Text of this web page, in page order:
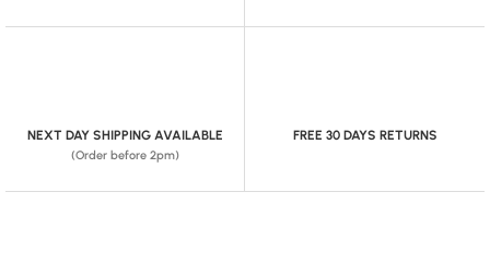
NEXT DAY SHIPPING AVAILABLE
(Order before 2pm)
FREE 30 DAYS RETURNS